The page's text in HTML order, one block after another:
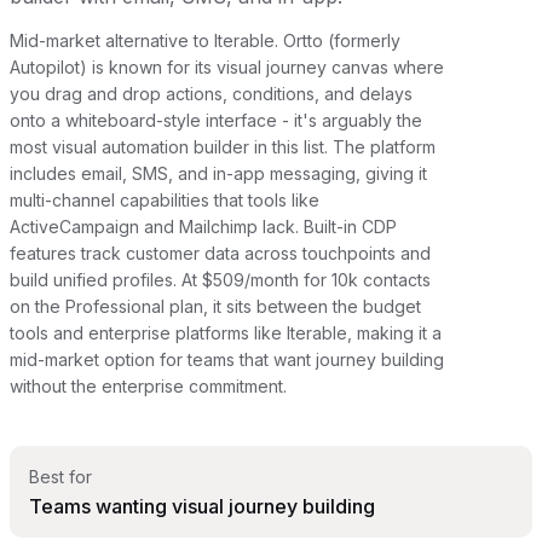
Mid-market alternative to Iterable. Ortto (formerly
Autopilot) is known for its visual journey canvas where
you drag and drop actions, conditions, and delays
onto a whiteboard-style interface - it's arguably the
most visual automation builder in this list. The platform
includes email, SMS, and in-app messaging, giving it
multi-channel capabilities that tools like
ActiveCampaign and Mailchimp lack. Built-in CDP
features track customer data across touchpoints and
build unified profiles. At $509/month for 10k contacts
on the Professional plan, it sits between the budget
tools and enterprise platforms like Iterable, making it a
mid-market option for teams that want journey building
without the enterprise commitment.
Best for
Teams wanting visual journey building